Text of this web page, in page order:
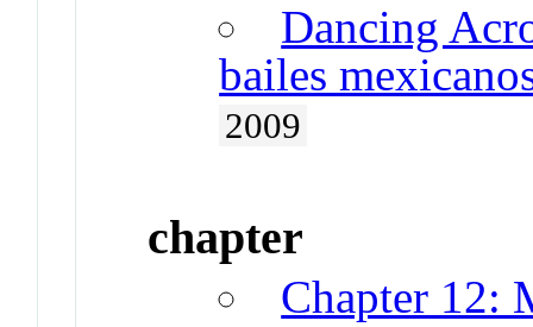
Dancing
bailes
2009
chapter
Chapter 12: